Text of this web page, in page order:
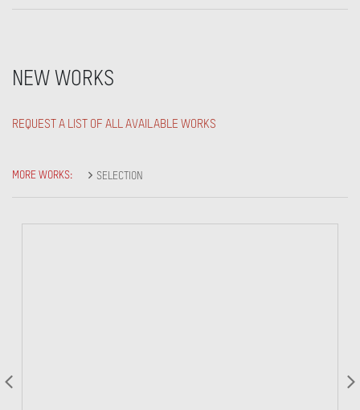
NEW WORKS
REQUEST A LIST OF ALL AVAILABLE WORKS
MORE WORKS: SELECTION